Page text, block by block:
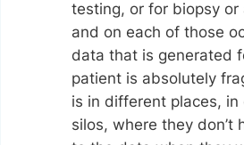
testing, or for biopsy or
and on each of those
data that is generated
patient is absolutely
is in different places,
silos, where they don’t